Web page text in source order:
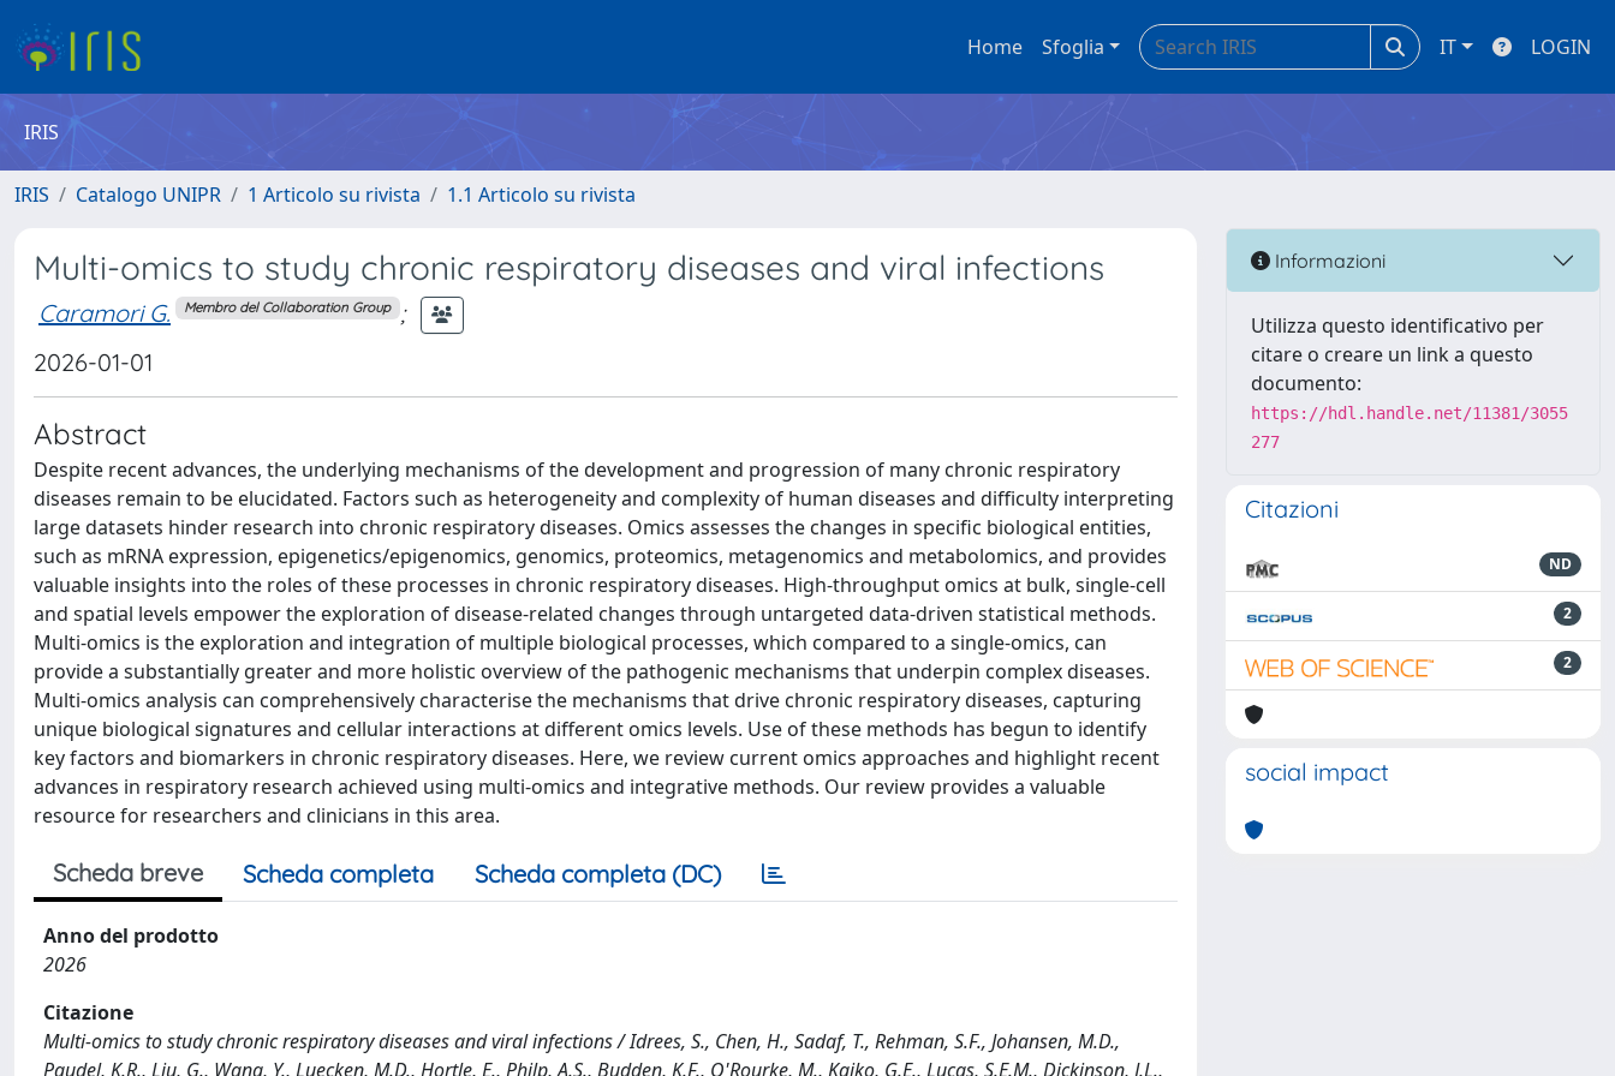
Home Sfoglia IT LOGIN
IRIS
IRIS Catalogo UNIPR 1 Articolo su rivista 1.1 Articolo su rivista
Multi-omics to study chronic respiratory diseases and viral infections
Caramori G. Membro del Collaboration Group ;
2026-01-01
Abstract
Despite recent advances, the underlying mechanisms of the development and progression of many chronic respiratory
diseases remain to be elucidated. Factors such as heterogeneity and complexity of human diseases and difficulty interpreting
large datasets hinder research into chronic respiratory diseases. Omics assesses the changes in specific biological entities,
such as mRNA expression, epigenetics/epigenomics, genomics, proteomics, metagenomics and metabolomics, and provides
valuable insights into the roles of these processes in chronic respiratory diseases. High-throughput omics at bulk, single-cell
and spatial levels empower the exploration of disease-related changes through untargeted data-driven statistical methods.
Multi-omics is the exploration and integration of multiple biological processes, which compared to a single-omics, can
provide a substantially greater and more holistic overview of the pathogenic mechanisms that underpin complex diseases.
Multi-omics analysis can comprehensively characterise the mechanisms that drive chronic respiratory diseases, capturing
unique biological signatures and cellular interactions at different omics levels. Use of these methods has begun to identify
key factors and biomarkers in chronic respiratory diseases. Here, we review current omics approaches and highlight recent
advances in respiratory research achieved using multi-omics and integrative methods. Our review provides a valuable
resource for researchers and clinicians in this area.
Scheda breve Scheda completa Scheda completa (DC)
Anno del prodotto
2026
Citazione
Multi-omics to study chronic respiratory diseases and viral infections / Idrees, S., Chen, H., Sadaf, T., Rehman, S.F., Johansen, M.D.,
Paudel, K.R., Liu, G., Wang, Y., Luecken, M.D., Hortle, E., Philp, A.S., Budden, K.F., O'Rourke, M., Kaiko, G.E., Lucas, S.E.M., Dickinson, J.L.,
Informazioni
Utilizza questo identificativo per
citare o creare un link a questo
documento:
https://hdl.handle.net/11381/3055
277
Citazioni
ND
2
2
social impact